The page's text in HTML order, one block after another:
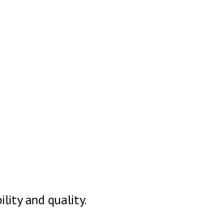
and quality.